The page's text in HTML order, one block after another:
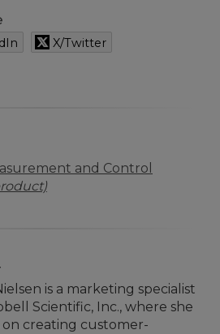
X/Twitter
and Control
is a marketing specialist
Scientific, Inc., where she
on creating customer-